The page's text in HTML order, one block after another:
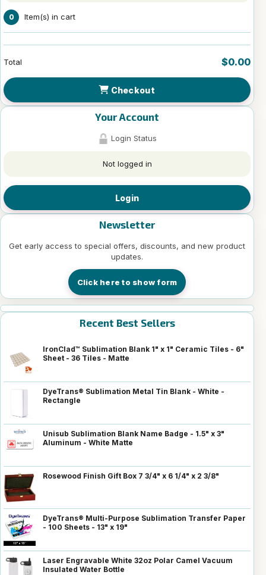
0 Item(s) in cart
Total $0.00
Checkout
Your Account
Login Status
Not logged in
Login
Newsletter
Get early access to special offers, discounts, and new product
updates.
Click here to show form
Recent Best Sellers
IronClad™ Sublimation Blank 1" x 1" Ceramic Tiles - 6"
Sheet - 36 Tiles - Matte
DyeTrans® Sublimation Metal Tin Blank - White -
Rectangle
Unisub Sublimation Blank Name Badge - 1.5" x 3"
Aluminum - White Matte
Rosewood Finish Gift Box 7 3/4" x 6 1/4" x 2 3/8"
DyeTrans® Multi-Purpose Sublimation Transfer Paper
- 100 Sheets - 13" x 19"
Laser Engravable White 32oz Polar Camel Vacuum
Insulated Water Bottle